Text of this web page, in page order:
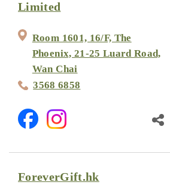
Limited
Room 1601, 16/F, The
Phoenix, 21-25 Luard Road,
Wan Chai
3568 6858
ForeverGift.hk